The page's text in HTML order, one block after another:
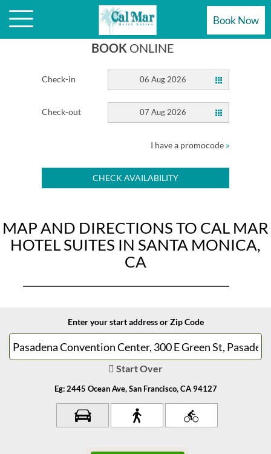
Book Now
HOTEL
BOOKONLINE
Check-in 06 Aug 2026
Check-out 07 Aug 2026
I have a promocode »
CHECK AVAILABILITY
MAP AND DIRECTIONS TO CAL MAR
HOTEL SUITES IN SANTA MONICA,
CA
Enter your start address or Zip Code
Start Over
Eg: 2445 Ocean Ave, San Francisco, CA 94127